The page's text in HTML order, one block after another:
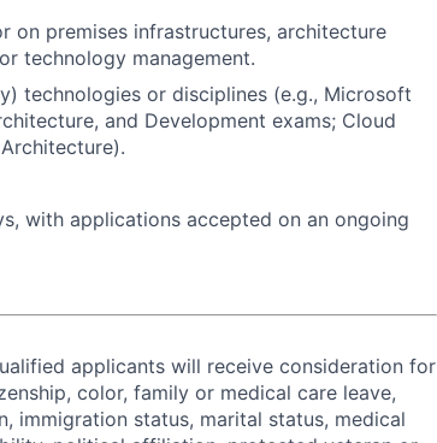
on premises infrastructures, architecture
technology management.
technologies or disciplines (e.g., Microsoft
and Development exams; Cloud
with applications accepted on an ongoing
applicants will receive consideration for
color, family or medical care leave,
immigration status, marital status, medical